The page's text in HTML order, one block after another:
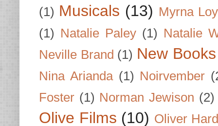
(1) Musicals (13) Myrna Loy
(1) Natalie Paley (1) Natalie
Neville Brand (1) New
Nina Arianda (1) Noirvember
Foster (1) Norman Jewison (2)
Olive Films (10) Oliver